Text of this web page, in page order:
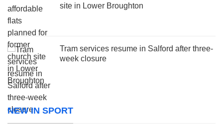
site in Lower Broughton
Tram services resume in Salford after three-
week closure
NEW IN SPORT